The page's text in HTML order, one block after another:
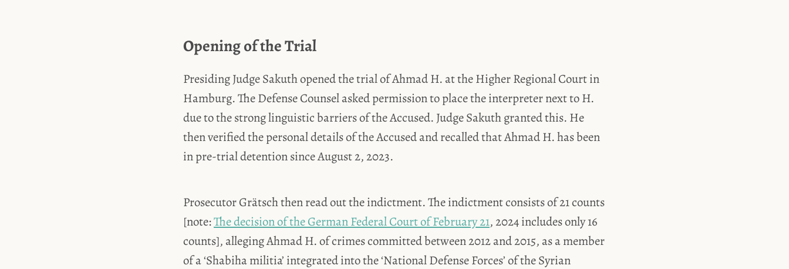
Opening of the Trial
Presiding Judge Sakuth opened the trial of Ahmad H. at the Higher Regional Court in
Hamburg. The Defense Counsel asked permission to place the interpreter next to H.
due to the strong linguistic barriers of the Accused. Judge Sakuth granted this. He
then verified the personal details of the Accused and recalled that Ahmad H. has been
in pre-trial detention since August 2, 2023.
Prosecutor Grätsch then read out the indictment. The indictment consists of 21 counts
[note:The decision of the German Federal Court of February 21, 2024 includes only 16
counts], alleging Ahmad H. of crimes committed between 2012 and 2015, as a member
of a ‘Shabiha militia’ integrated into the ‘National Defense Forces’ of the Syrian